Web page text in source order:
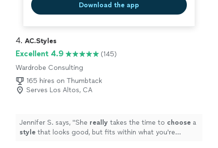
Download the app
4. AC.Styles
Excellent 4.9
(145)
Wardrobe Consulting
165 hires on Thumbtack
Serves Los Altos, CA
Jennifer S. says, "She really takes the time to choose a
style that looks good, but fits within what you're